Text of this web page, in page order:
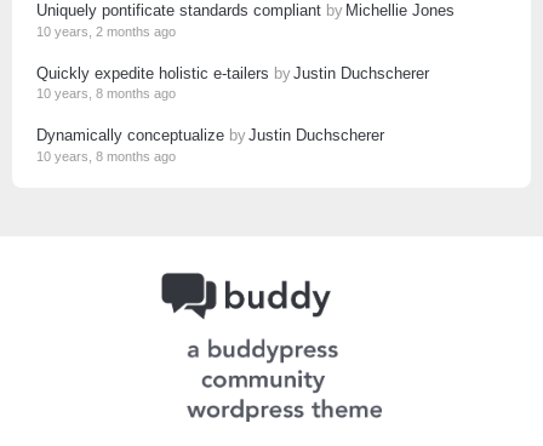
Uniquely pontificate standards compliant by Michellie Jones
10 years, 2 months ago
Quickly expedite holistic e-tailers byJustin Duchscherer
10 years, 8 months ago
Dynamically conceptualize byJustin Duchscherer
10 years, 8 months ago